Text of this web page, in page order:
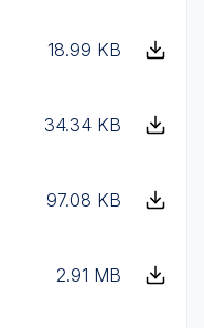
18.99 KB
34.34 KB
97.08 KB
2.91 MB